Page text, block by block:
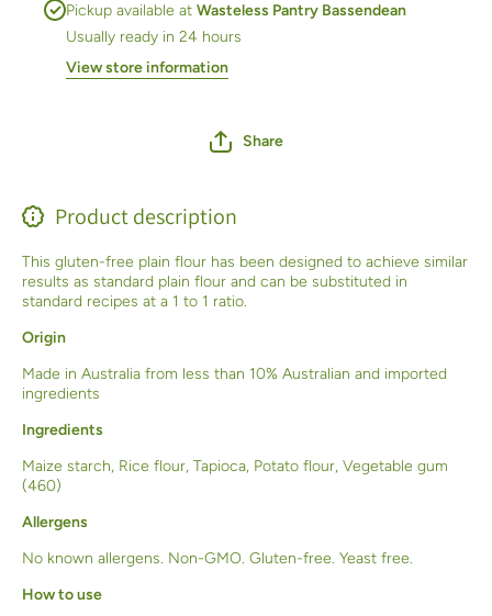
Pickup available at Wasteless Pantry Bassendean
Usually ready in 24 hours
View store information
Share
Product description
This gluten-free plain flour has been designed to achieve similar
results as standard plain flour and can be substituted in
standard recipes at a 1 to 1 ratio.
Origin
Made in Australia from less than 10% Australian and imported
ingredients
Ingredients
Maize starch, Rice flour, Tapioca, Potato flour, Vegetable gum
(460)
Allergens
No known allergens. Non-GMO. Gluten-free. Yeast free.
How to use